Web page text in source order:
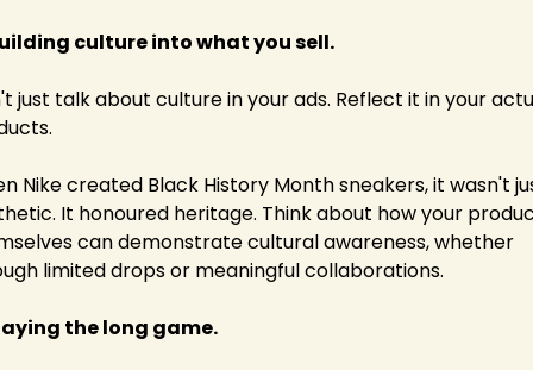
culture into what you sell.
just talk about culture in your ads. Reflect it in your
Nike created Black History Month sneakers, it wasn't
It honoured heritage. Think about how your
can demonstrate cultural awareness, whether
limited drops or meaningful collaborations.
the long game.